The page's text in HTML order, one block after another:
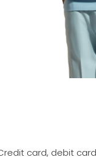
card, debit